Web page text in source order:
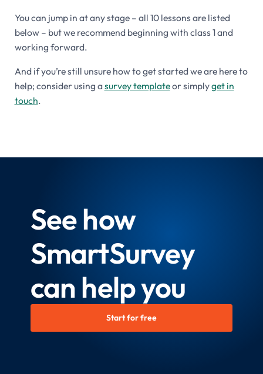
You can jump in at any stage – all 10 lessons are listed
below – but we recommend beginning with class 1 and
working forward.
And if you’re still unsure how to get started we are here to
help; consider using asurvey templateor simplyget in
touch.
See how
SmartSurvey
can help you
Start for free